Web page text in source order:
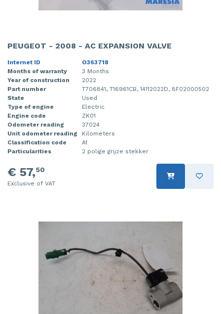
PEUGEOT - 2008 - AC EXPANSION VALVE
Internet ID
O363718
Months of warranty
3 Months
Year of construction
2022
Part number
T706841, T16961CB, 14112022D, 8F02000502
State
Used
Type of engine
Electric
Engine code
ZK01
Odometer reading
37024
Unit odometer reading
Kilometers
Classification code
A1
Particularities
2 polige grijze stekker
€ 57,50
Exclusive of VAT